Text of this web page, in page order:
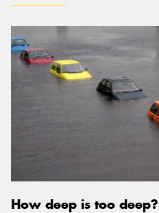
How deep is too deep?